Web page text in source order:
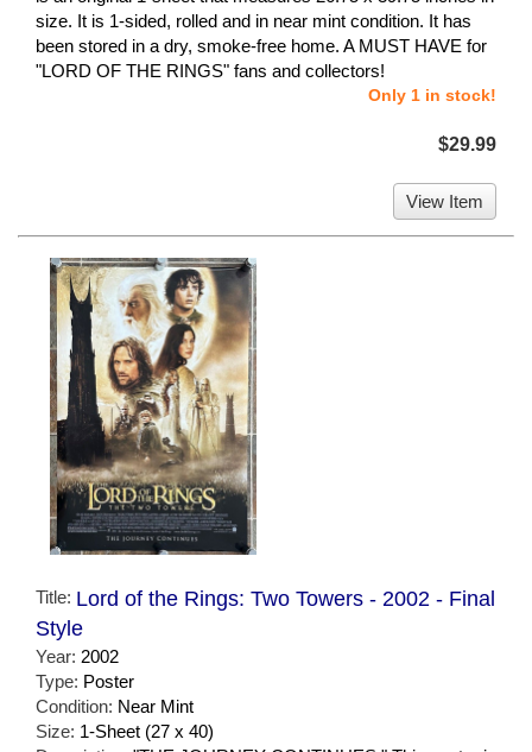
size. It is 1-sided, rolled and in near mint condition. It has
been stored in a dry, smoke-free home. A MUST HAVE for
"LORD OF THE RINGS" fans and collectors!
Only 1 in stock!
$29.99
View Item
Title: Lord of the Rings: Two Towers - 2002 - Final
Style
Year: 2002
Type: Poster
Condition: Near Mint
Size: 1-Sheet (27 x 40)